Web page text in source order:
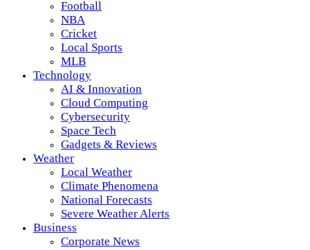
Football
NBA
Cricket
Local Sports
MLB
Technology
AI & Innovation
Cloud Computing
Cybersecurity
Space Tech
Gadgets & Reviews
Weather
Local Weather
Climate Phenomena
National Forecasts
Severe Weather Alerts
Business
Corporate News